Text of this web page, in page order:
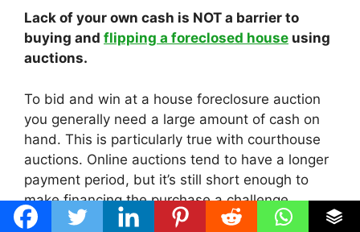
Lack of your own cash is NOT a barrier to
buying and flipping a foreclosed house using
auctions.
To bid and win at a house foreclosure auction
you generally need a large amount of cash on
hand. This is particularly true with courthouse
auctions. Online auctions tend to have a longer
payment period, but it’s still short enough to
make financing the purchase a challenge.